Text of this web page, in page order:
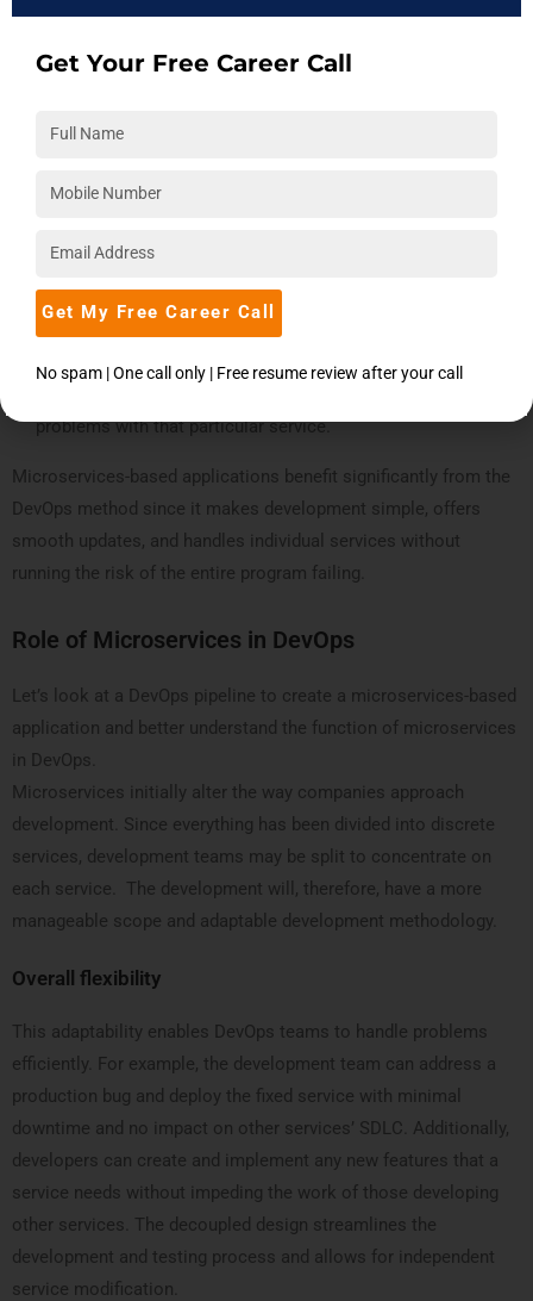
Development and deployment co-occur for every
services (payment, shopping cart, and inventory management
services) using the microservices design, allowing them to
be created and implemented separately. This method
problems with that particular service.
Microservices-based applications benefit significantly from the
DevOps method since it makes development simple, offers
smooth updates, and handles individual services without
running the risk of the entire program failing.
Role of Microservices in DevOps
Let’s look at a DevOps pipeline to create a microservices-based
application and better understand the function of microservices
in DevOps.
Microservices initially alter the way companies approach
development. Since everything has been divided into discrete
services, development teams may be split to concentrate on
each service. The development will, therefore, have a more
manageable scope and adaptable development methodology.
Overall flexibility
This adaptability enables DevOps teams to handle problems
efficiently. For example, the development team can address a
production bug and deploy the fixed service with minimal
downtime and no impact on other services’ SDLC. Additionally,
developers can create and implement any new features that a
service needs without impeding the work of those developing
other services. The decoupled design streamlines the
development and testing process and allows for independent
service modification.
Get Your Free Career Call
Get My Free Career Call
No spam | One call only | Free resume review after your call